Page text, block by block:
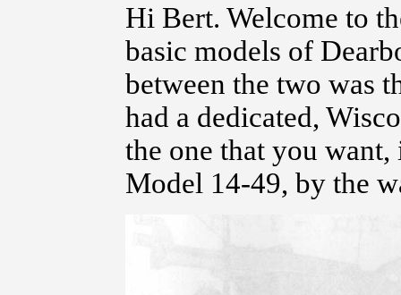
Hi Bert. Welcome to
basic models of
between the two was
had a dedicated,
the one that you
Model 14-49, by the